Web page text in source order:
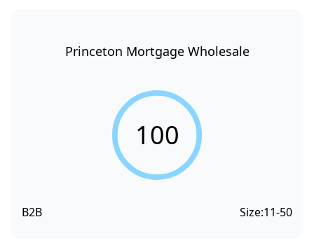
Princeton Mortgage Wholesale
100
B2B Size:11-50